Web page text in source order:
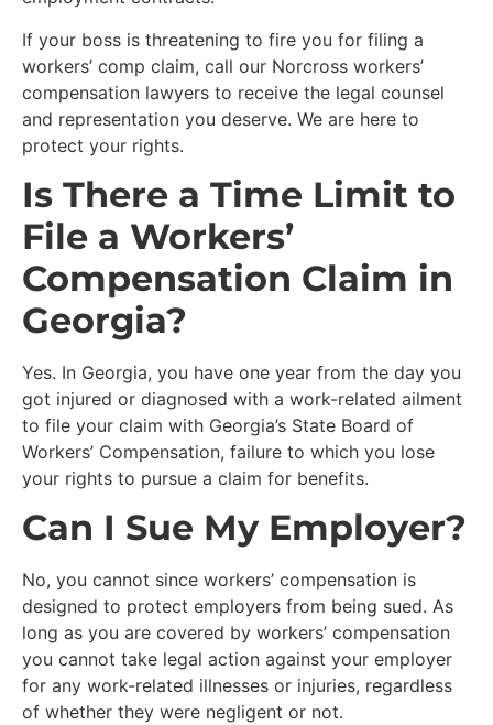
If your boss is threatening to fire you for filing a
workers’ comp claim, call our Norcross workers’
compensation lawyers to receive the legal counsel
and representation you deserve. We are here to
protect your rights.
Is There a Time Limit to
File a Workers’
Compensation Claim in
Georgia?
Yes. In Georgia, you have one year from the day you
got injured or diagnosed with a work-related ailment
to file your claim with Georgia’s State Board of
Workers’ Compensation, failure to which you lose
your rights to pursue a claim for benefits.
Can I Sue My Employer?
No, you cannot since workers’ compensation is
designed to protect employers from being sued. As
long as you are covered by workers’ compensation
you cannot take legal action against your employer
for any work-related illnesses or injuries, regardless
of whether they were negligent or not.